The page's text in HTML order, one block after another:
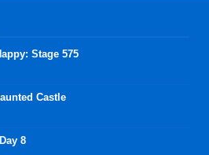
Stage 575
Castle
8